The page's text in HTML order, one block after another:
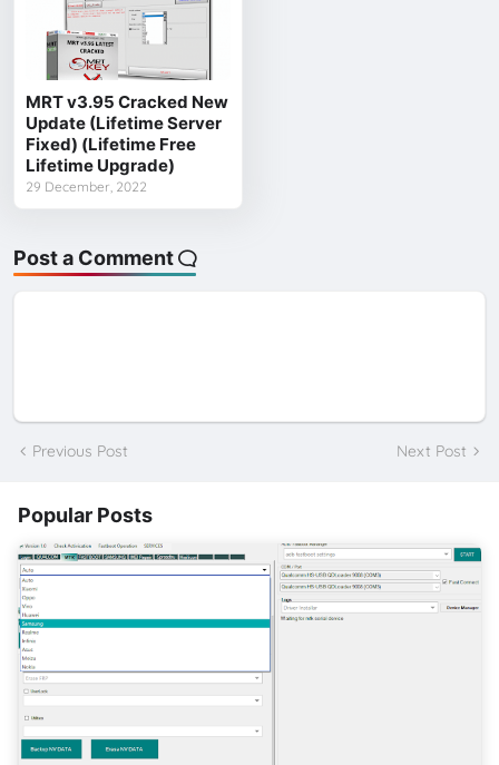
MRT v3.95 Cracked New
Update (Lifetime Server
Fixed) (Lifetime Free
Lifetime Upgrade)
29 December, 2022
Post a Comment
Previous Post Next Post
Popular Posts